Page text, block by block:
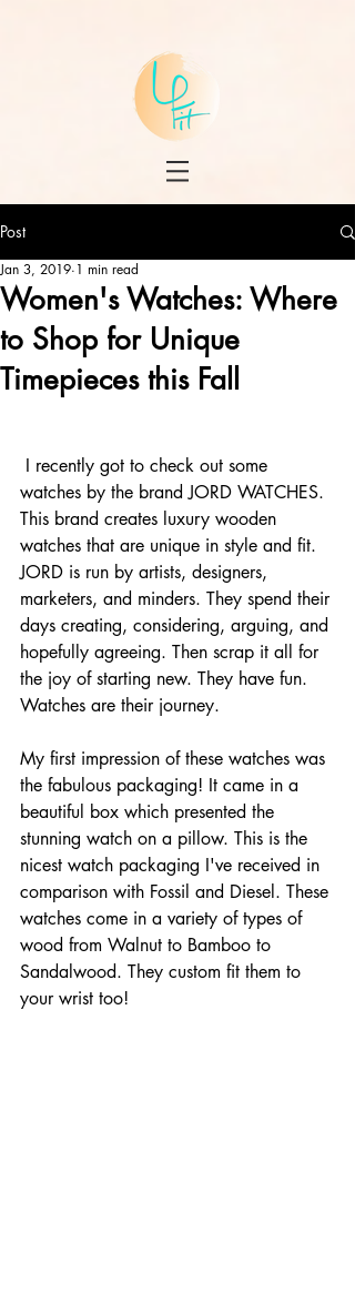
Post
Women's Watches: Where
to Shop for Unique
Timepieces this Fall
Jan 3, 2019 1 min read
watches by the brand JORD WATCHES.
This brand creates luxury wooden
watches that are unique in style and fit.
JORD is run by artists, designers,
marketers, and minders. They spend their
days creating, considering, arguing, and
hopefully agreeing. Then scrap it all for
the joy of starting new. They have fun.
Watches are their journey.
My first impression of these watches was
the fabulous packaging! It came in a
beautiful box which presented the
stunning watch on a pillow. This is the
nicest watch packaging I've received in
comparison with Fossil and Diesel. These
watches come in a variety of types of
wood from Walnut to Bamboo to
Sandalwood. They custom fit them to
your wrist too!